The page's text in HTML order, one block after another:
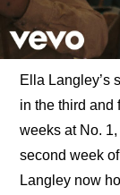
Ella Langley’s
in the third and
weeks at No.
second week
Langley now